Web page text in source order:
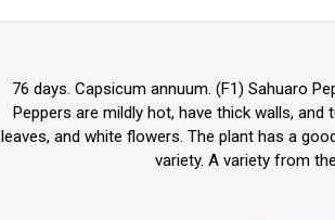
76 days. Capsicum annuum. (F1) Sahuaro
Peppers are mildly hot, have thick walls,
leaves, and white flowers. The plant has a
variety. A variety from